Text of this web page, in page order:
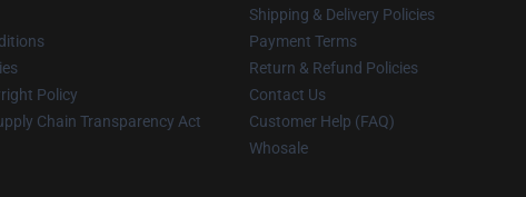
Policy
Chain Transparency Act
Shipping & Delivery Policies
Payment Terms
Return & Refund Policies
Contact Us
Customer Help (FAQ)
Whosale